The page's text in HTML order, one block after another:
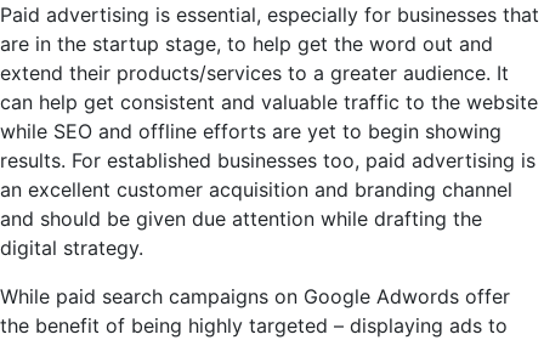
Paid advertising is essential, especially for businesses that
are in the startup stage, to help get the word out and
extend their products/services to a greater audience. It
can help get consistent and valuable traffic to the website
while SEO and offline efforts are yet to begin showing
results. For established businesses too, paid advertising is
an excellent customer acquisition and branding channel
and should be given due attention while drafting the
digital strategy.
While paid search campaigns on Google Adwords offer
the benefit of being highly targeted – displaying ads to